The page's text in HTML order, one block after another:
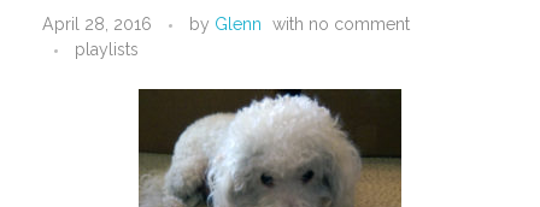
April 28, 2016 by Glenn with no comment
playlists